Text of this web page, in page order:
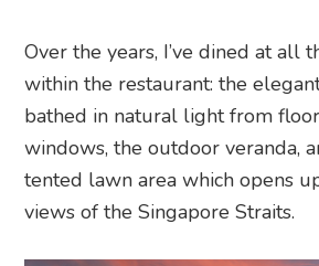
Over the years, I’ve dined at all
within the restaurant: the
bathed in natural light from
windows, the outdoor veranda,
tented lawn area which opens
views of the Singapore Straits.